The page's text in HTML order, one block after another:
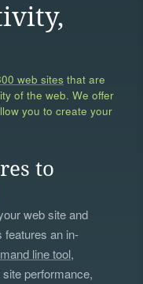
web sites that are
of the web. We offer
you to create your
to
web site and
features an in-
line tool,
performance,